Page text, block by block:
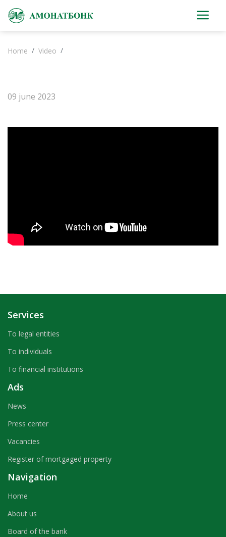
Home Video
09 june 2023
Services
To legal entities
To individuals
To financial institutions
Ads
News
Press center
Vacancies
Register of mortgaged property
Navigation
Home
About us
Board of the bank